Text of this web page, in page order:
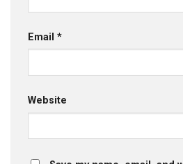
Email *
Website